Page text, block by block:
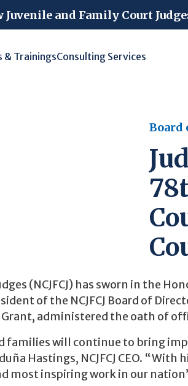
and Family Court
& TrainingsConsulting Services
Board
(NCJFCJ) has sworn in the
of the NCJFCJ Board of
administered the oath of
families will continue to bring
Hastings, NCJFCJ CEO. “With
most inspiring work in our